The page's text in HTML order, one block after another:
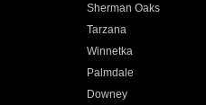
Sherman Oaks
Tarzana
Winnetka
Palmdale
Downey